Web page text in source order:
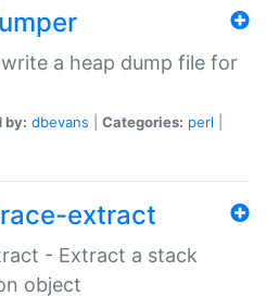
a heap dump file for
by: dbevans Categories: perl
extract
- Extract a stack
object